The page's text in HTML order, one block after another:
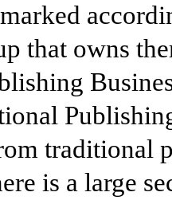
that owns
traditional
is a large